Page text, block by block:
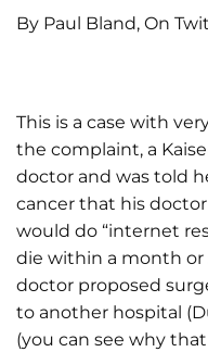
By Paul Bland, On
This is a case with
the complaint, a
doctor and was told
cancer that his
would do “internet
die within a month or
doctor proposed
to another hospital
(you can see why